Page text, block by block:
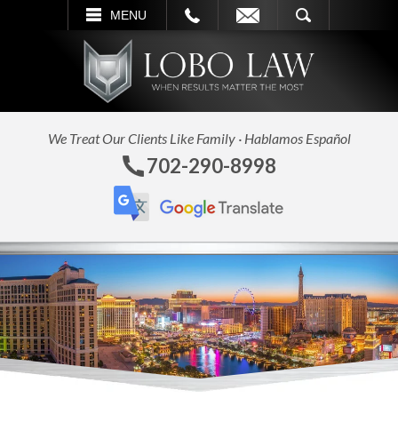
MENU
SEARCH
We Treat Our Clients Like Family · Hablamos Español
702-290-8998